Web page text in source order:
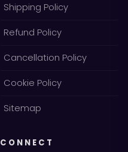
Shipping Policy
Refund Policy
Cancellation Policy
Cookie Policy
Sitemap
CONNECT